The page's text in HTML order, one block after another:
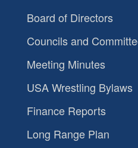
Board of Directors
Councils and
Meeting Minutes
USA Wrestling Bylaws
Finance Reports
Long Range Plan